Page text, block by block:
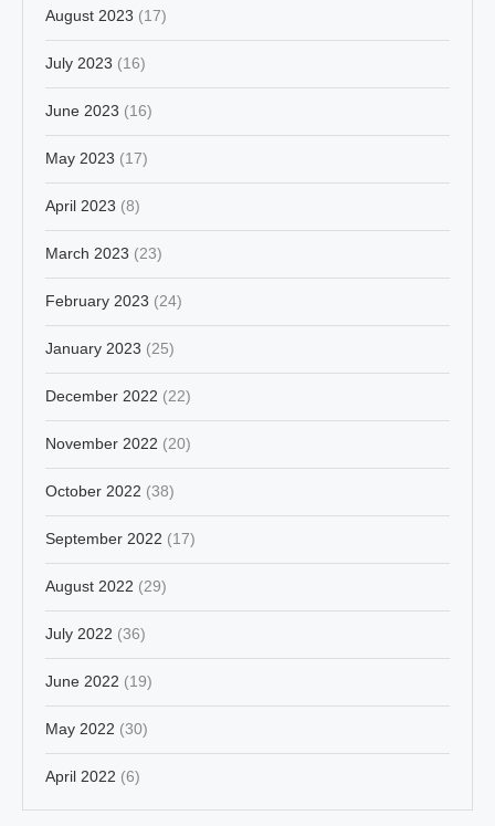
August 2023 (17)
July 2023 (16)
June 2023 (16)
May 2023 (17)
April 2023 (8)
March 2023 (23)
February 2023 (24)
January 2023 (25)
December 2022 (22)
November 2022 (20)
October 2022 (38)
September 2022 (17)
August 2022 (29)
July 2022 (36)
June 2022 (19)
May 2022 (30)
April 2022 (6)